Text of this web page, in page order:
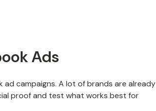
Ads
ad campaigns. A lot of brands are already
proof and test what works best for